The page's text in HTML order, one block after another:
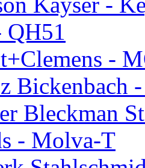
QH51
-
Bickenbach
Bleckman
- Molva-T